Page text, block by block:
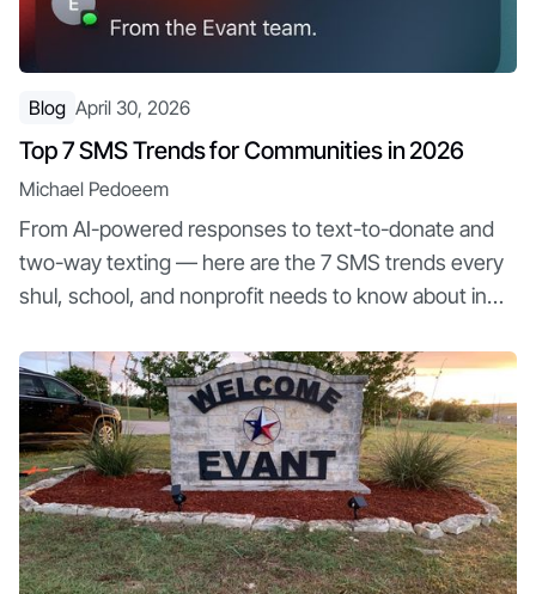
Blog April 30, 2026
Top 7 SMS Trends for Communities in 2026
Michael Pedoeem
From AI-powered responses to text-to-donate and
two-way texting — here are the 7 SMS trends every
shul, school, and nonprofit needs to know about in